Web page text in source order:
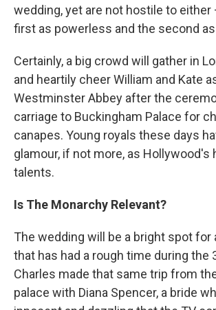
wedding, yet are not hostile to
first as powerless and the second
Certainly, a big crowd will gather in
and heartily cheer William and Kate
Westminster Abbey after the
carriage to Buckingham Palace for
canapes. Young royals these days
glamour, if not more, as Hollywood's
talents.
Is The Monarchy Relevant?
The wedding will be a bright spot for
that has had a rough time during the
Charles made that same trip from
palace with Diana Spencer, a bride